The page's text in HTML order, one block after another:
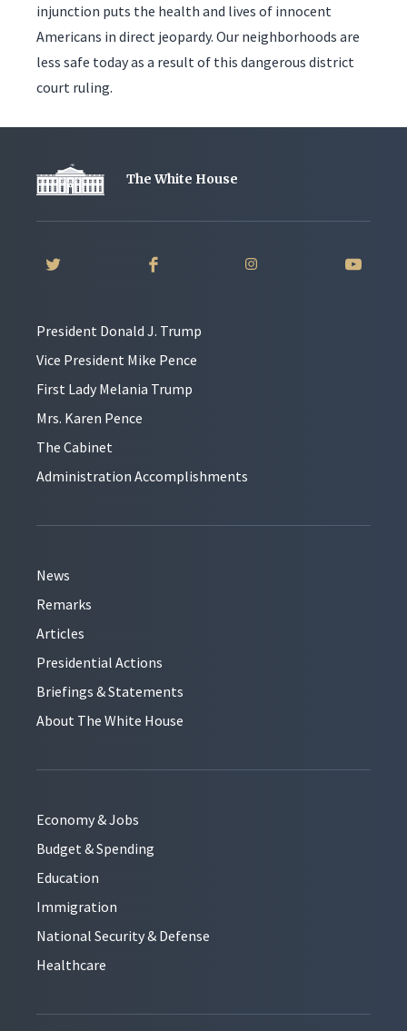
injunction puts the health and lives of innocent
Americans in direct jeopardy. Our neighborhoods are
less safe today as a result of this dangerous district
court ruling.
The White House
President Donald J. Trump
Vice President Mike Pence
First Lady Melania Trump
Mrs. Karen Pence
The Cabinet
Administration Accomplishments
News
Remarks
Articles
Presidential Actions
Briefings & Statements
About The White House
Economy & Jobs
Budget & Spending
Education
Immigration
National Security & Defense
Healthcare